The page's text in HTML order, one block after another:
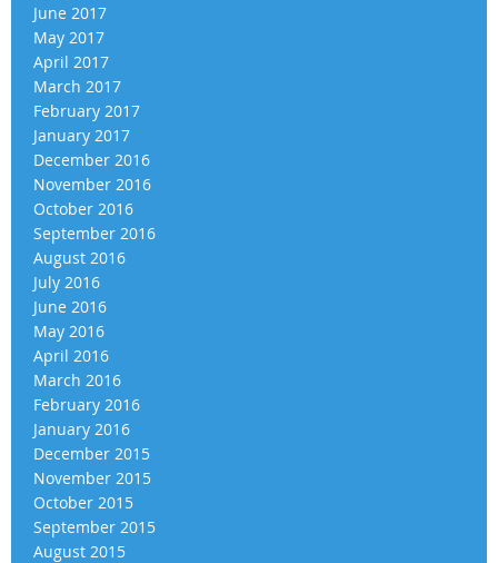
June 2017
May 2017
April 2017
March 2017
February 2017
January 2017
December 2016
November 2016
October 2016
September 2016
August 2016
July 2016
June 2016
May 2016
April 2016
March 2016
February 2016
January 2016
December 2015
November 2015
October 2015
September 2015
August 2015